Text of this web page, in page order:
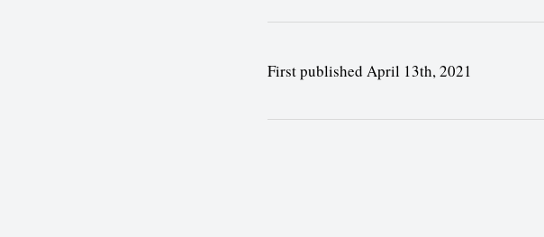
First published April 13th, 2021